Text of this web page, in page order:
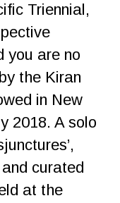
Triennial,
you are no
the Kiran
in New
2018. A solo
curated
at the